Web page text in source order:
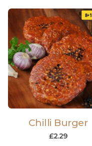
Chilli Burger
£2.29